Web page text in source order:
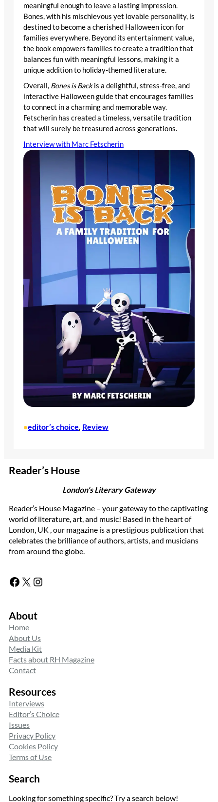
meaningful enough to leave a lasting impression.
Bones, with his mischievous yet lovable personality, is
destined to become a cherished Halloween icon for
families everywhere. Beyond its entertainment value,
the book empowers families to create a tradition that
balances fun with meaningful lessons, making it a
unique addition to holiday-themed literature.
Overall, Bones is Backis a delightful, stress-free, and
interactive Halloween guide that encourages families
to connect in a charming and memorable way.
Fetscherin has created a timeless, versatile tradition
that will surely be treasured across generations.
Interview with Marc Fetscherin
•editor’s choice, Review
Reader’s House
London’s Literary Gateway
Reader’s House Magazine – your gateway to the captivating
world of literature, art, and music! Based in the heart of
London, UK , our magazine is a prestigious publication that
celebrates the brilliance of authors, artists, and musicians
from around the globe.
Facebook X Instagram
About
Home
About Us
Media Kit
Facts about RH Magazine
Contact
Resources
Interviews
Editor’s Choice
Issues
Privacy Policy
Cookies Policy
Terms of Use
Search
Looking for something specific? Try a search below!